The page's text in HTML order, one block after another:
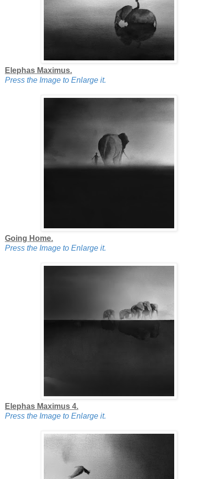
Elephas Maximus.
Press the Image to Enlarge it.
Going Home.
Press the Image to Enlarge it.
Elephas Maximus 4.
Press the Image to Enlarge it.